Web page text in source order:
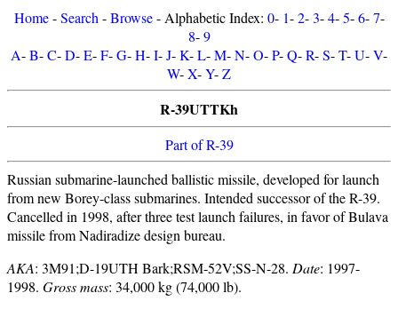
Home-Search -Browse- Alphabetic Index: 0- 1-2-3-4-5-6-7-
8-9
A-B-C-D-E-F-G-H-I-J-K-L-M-N-O-P-Q-R-S-T-U-V-
W-X-Y-Z
R-39UTTKh
Part of R-39
Russian submarine-launched ballistic missile, developed for launch
from new Borey-class submarines. Intended successor of the R-39.
Cancelled in 1998, after three test launch failures, in favor of Bulava
missile from Nadiradize design bureau.
AKA: 3M91;D-19UTH Bark;RSM-52V;SS-N-28. Date: 1997-
1998. Gross mass: 34,000 kg (74,000 lb).